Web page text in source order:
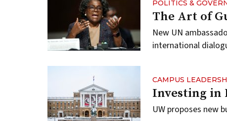
POLITICS &
The Art of
New UN
international
CAMPUS
Investing in
UW proposes new